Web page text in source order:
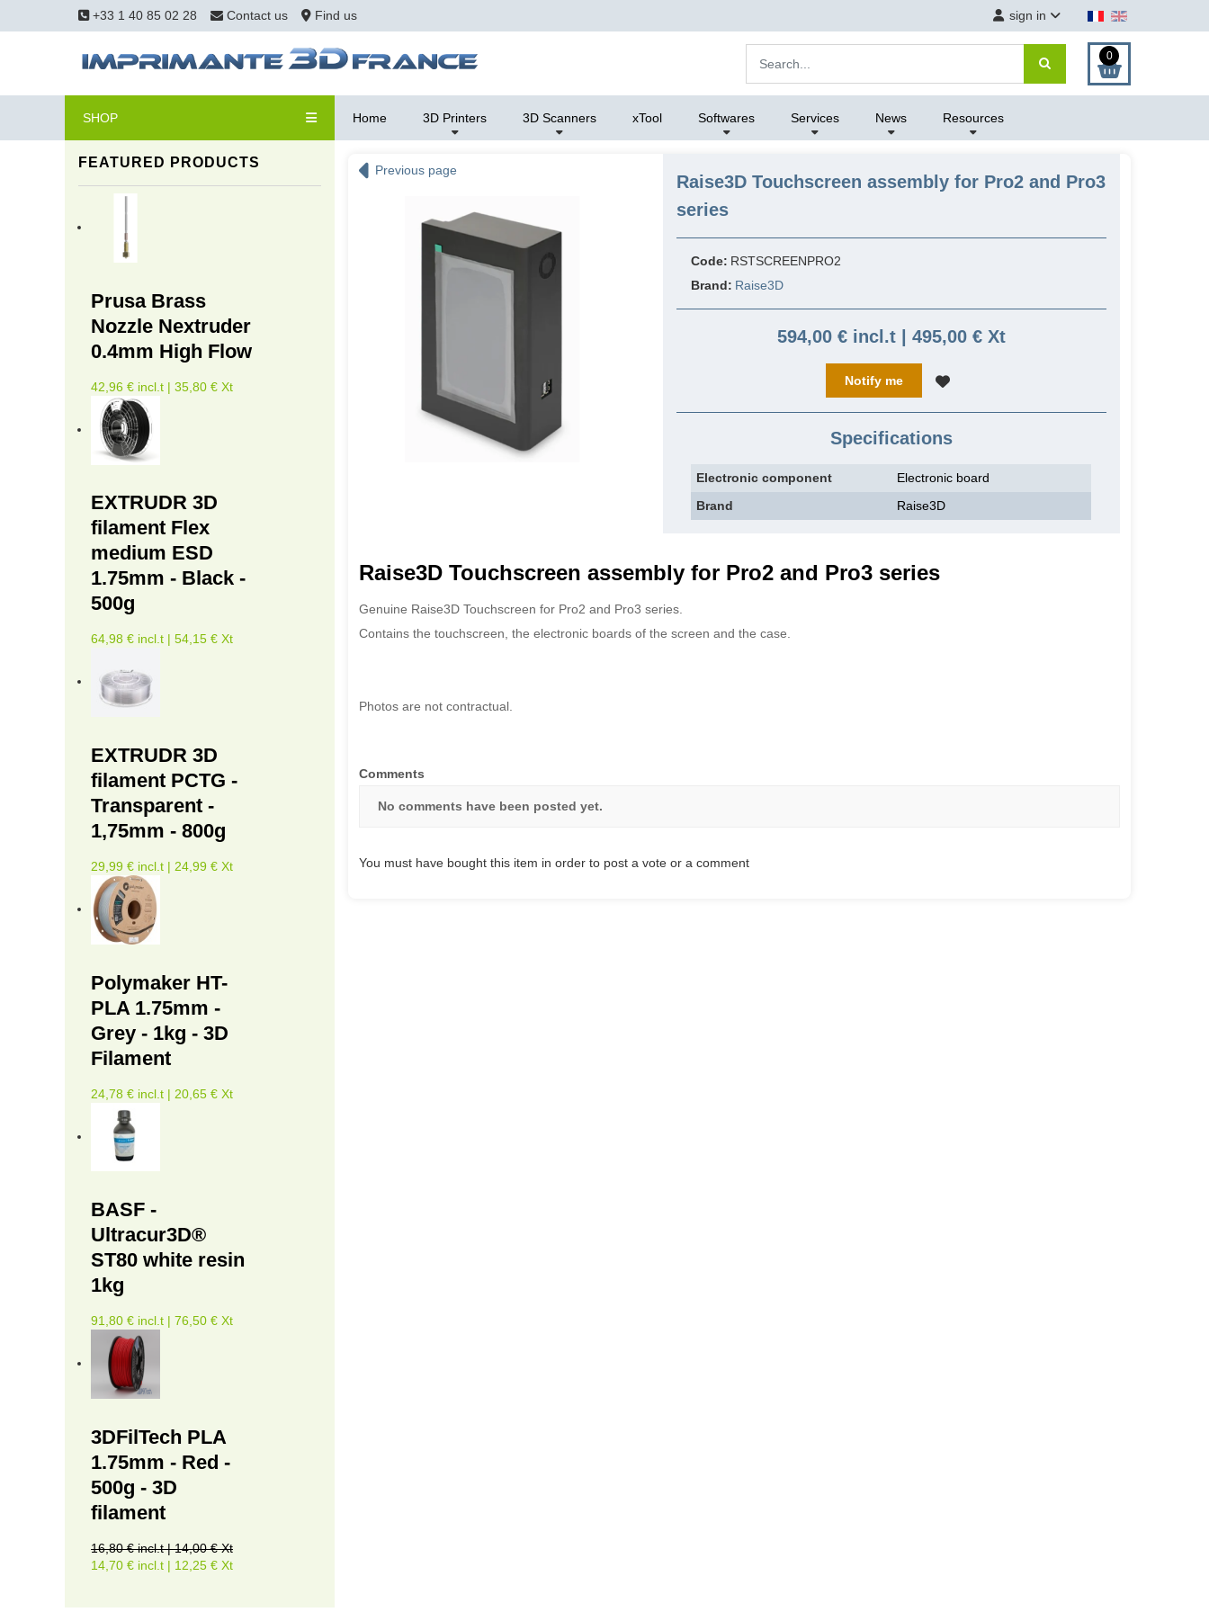
+33 1 40 85 02 28 Contact us Find us sign in
0
SHOP Home 3D Printers 3D Scanners xTool Softwares Services News Resources
FEATURED PRODUCTS
Prusa Brass
Nozzle Nextruder
0.4mm High Flow
42,96 € incl.t | 35,80 € Xt
EXTRUDR 3D
filament Flex
medium ESD
1.75mm - Black -
500g
64,98 € incl.t | 54,15 € Xt
EXTRUDR 3D
filament PCTG -
Transparent -
1,75mm - 800g
29,99 € incl.t | 24,99 € Xt
Polymaker HT-
PLA 1.75mm -
Grey - 1kg - 3D
Filament
24,78 € incl.t | 20,65 € Xt
BASF -
Ultracur3D®
ST80 white resin
1kg
91,80 € incl.t | 76,50 € Xt
3DFilTech PLA
1.75mm - Red -
500g - 3D
filament
16,80 € incl.t | 14,00 € Xt
14,70 € incl.t | 12,25 € Xt
Previous page
Raise3D Touchscreen assembly for Pro2 and Pro3
series
Code: RSTSCREENPRO2
Brand: Raise3D
594,00 € incl.t | 495,00 € Xt
Notify me
Specifications
Electronic component
Electronic board
Brand
Raise3D
Raise3D Touchscreen assembly for Pro2 and Pro3 series
Genuine Raise3D Touchscreen for Pro2 and Pro3 series.
Contains the touchscreen, the electronic boards of the screen and the case.
Photos are not contractual.
Comments
No comments have been posted yet.
You must have bought this item in order to post a vote or a comment